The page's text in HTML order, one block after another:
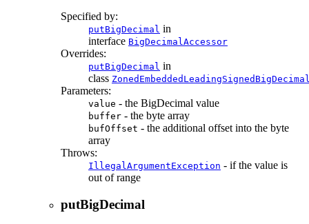
Specified by:
putBigDecimal in
interface BigDecimalAccessor
Overrides:
putBigDecimal in
class
Parameters:
value - the BigDecimal value
buffer - the byte array
bufOffset - the additional offset into the byte
array
Throws:
IllegalArgumentException - if the value is
out of range
putBigDecimal